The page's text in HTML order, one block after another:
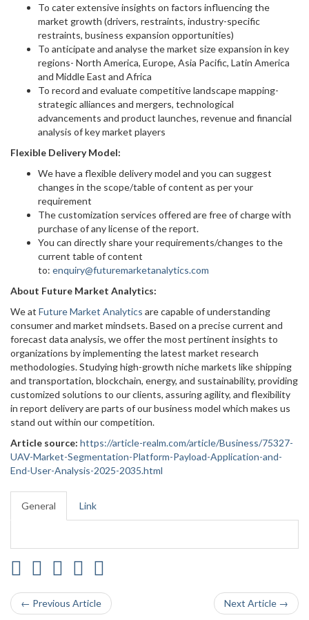
To cater extensive insights on factors influencing the
market growth (drivers, restraints, industry-specific
restraints, business expansion opportunities)
To anticipate and analyse the market size expansion in key
regions- North America, Europe, Asia Pacific, Latin America
and Middle East and Africa
To record and evaluate competitive landscape mapping-
strategic alliances and mergers, technological
advancements and product launches, revenue and financial
analysis of key market players
Flexible Delivery Model:
We have a flexible delivery model and you can suggest
changes in the scope/table of content as per your
requirement
The customization services offered are free of charge with
purchase of any license of the report.
You can directly share your requirements/changes to the
current table of content
to: enquiry@futuremarketanalytics.com
About Future Market Analytics:
We at Future Market Analytics are capable of understanding
consumer and market mindsets. Based on a precise current and
forecast data analysis, we offer the most pertinent insights to
organizations by implementing the latest market research
methodologies. Studying high-growth niche markets like shipping
and transportation, blockchain, energy, and sustainability, providing
customized solutions to our clients, assuring agility, and flexibility
in report delivery are parts of our business model which makes us
stand out within our competition.
Article source: https://article-realm.com/article/Business/75327-
UAV-Market-Segmentation-Platform-Payload-Application-and-
End-User-Analysis-2025-2035.html
General Link
← Previous Article Next Article →